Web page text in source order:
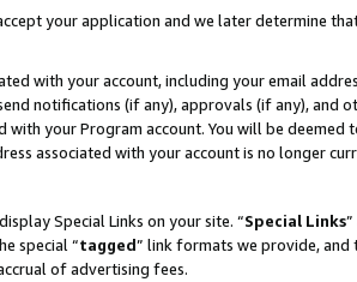
your application and we later determine
with your account, including your email
notifications (if any), approvals (if any), and
your Program account. You will be deemed
associated with your account is no longer
Special Links on your site. “Special Links
special “tagged” link formats we provide, and
of advertising fees.